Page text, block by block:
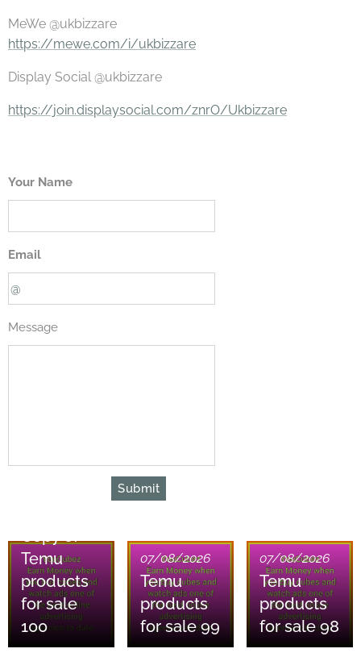
MeWe @ukbizzare
https://mewe.com/i/ukbizzare
Display Social @ukbizzare
https://join.displaysocial.com/znrO/Ukbizzare
Your Name
Email
Message
Submit
Copy of
Temu
products
for sale
100
07/08/2026
Temu
products
for sale 99
07/08/2026
Temu
products
for sale 98